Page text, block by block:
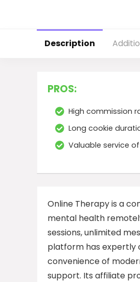
Description
PROS:
High commission
Long cookie
Valuable service
Online Therapy is a
mental health
sessions, unlimited
platform has expertly
convenience of
support. Its affiliate